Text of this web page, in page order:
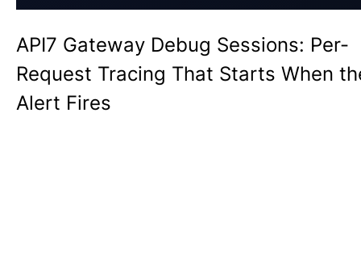
API7 Gateway Debug Sessions: Per-
Request Tracing That Starts When
Alert Fires